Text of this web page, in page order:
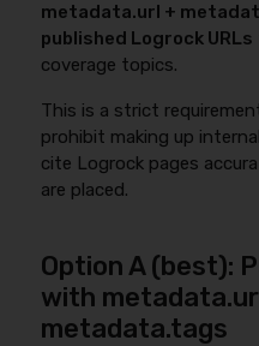
metadata.url +
published Logrock URLs
coverage topics.
This is a strict
prohibit making up
cite Logrock pages
are placed.
Option A (best):
with
metadata.tags